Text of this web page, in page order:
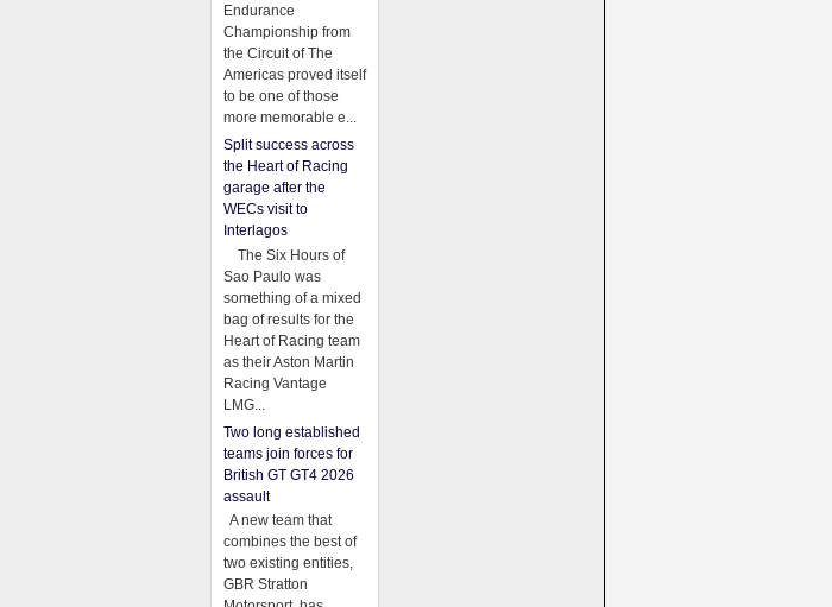
Endurance
Championship from
the Circuit of The
Americas proved itself
to be one of those
more memorable e...
Split success across
the Heart of Racing
garage after the
WECs visit to
Interlagos
The Six Hours of
Sao Paulo was
something of a mixed
bag of results for the
Heart of Racing team
as their Aston Martin
Racing Vantage
LMG...
Two long established
teams join forces for
British GT GT4 2026
assault
A new team that
combines the best of
two existing entities,
GBR Stratton